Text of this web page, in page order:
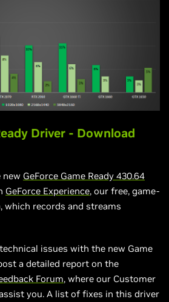
Driver - Download
new GeForce Game Ready 430.64
GeForce Experience, our free, game-
which records and streams
issues with the new Game
a detailed report on the
Forum, where our Customer
you. A list of fixes in this driver